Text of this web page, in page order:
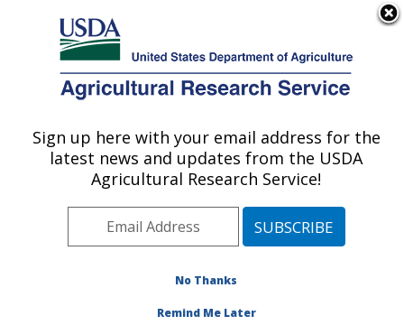
Here's how you know
Agricultural Research Service
U.S. DEPARTMENT OF AGRICULTURE
Publications at this
Location» Publication
#109628
Title:
AUTOMATIC FLOW
Sign up here with your email address for the
latest news and updates from the USDA
Agricultural Research Service!
No Thanks
Remind Me Later